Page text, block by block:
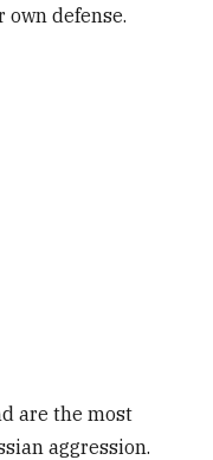
own defense.
are the most
aggression.